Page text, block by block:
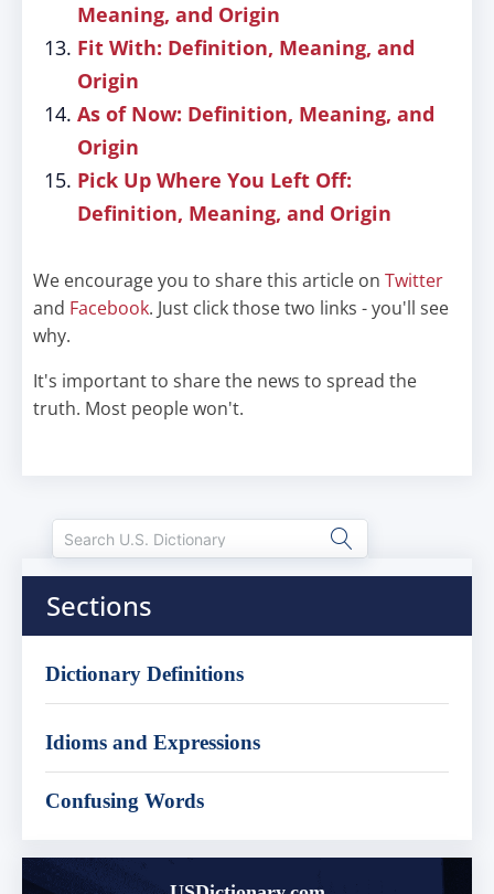
Meaning, and Origin
Fit With: Definition, Meaning, and
Origin
As of Now: Definition, Meaning, and
Origin
Pick Up Where You Left Off:
Definition, Meaning, and Origin
We encourage you to share this article on Twitter
and Facebook. Just click those two links - you'll see
why.
It's important to share the news to spread the
truth. Most people won't.
Sections
Dictionary Definitions
Idioms and Expressions
Confusing Words